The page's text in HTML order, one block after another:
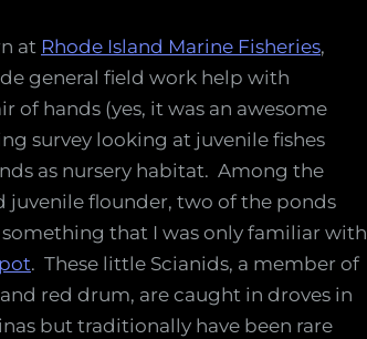
at Rhode Island Marine Fisheries,
general field work help with
of hands (yes, it was an awesome
survey looking at juvenile fishes
as nursery habitat. Among the
juvenile flounder, two of the ponds
that I was only familiar with
. These little Scianids, a member of
red drum, are caught in droves in
but traditionally have been rare